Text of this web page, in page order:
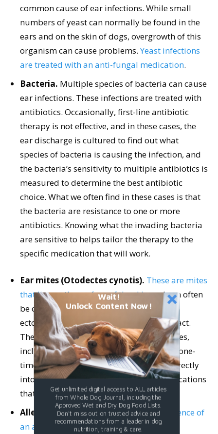
common cause of ear infections. While small
numbers of yeast can normally be found in the
ears and on the skin of dogs, overgrowth of this
organism can cause problems.Yeast infections
are treated with an anti-fungal medication.
Bacteria. Multiple species of bacteria can cause
ear infections. These infections are treated with
antibiotics. Occasionally, first-line antibiotic
therapy is not effective, and in these cases, the
ear discharge is cultured to find out what
species of bacteria is causing the infection, and
the bacteria’s sensitivity to multiple antibiotics is
measured to determine the best antibiotic
choice. What we often find in these cases is that
the bacteria are resistance to one or more
antibiotics. Knowing what the invading bacteria
are sensitive to helps tailor the therapy to the
specific medication that will work.
Ear mites (Otodectes cynotis). These are mites
that live on the surface of the skinand can often
be observed in an otoscopic exam. This
ectoparasite is contagious via direct contact.
There are multiple treatments for ear mites,
including topical drops for the ear canal, one-
time treatments that are administered directly
into the ear canal, and other topical medications
that also have action against fleas.
Allergy.
Itchy ears also can be a consequence of
an allergy. If the itchiness is caused by a
Wait!
Unlock Content Now!
Get unlimited digital access to ALL articles
from Whole Dog Journal, including the
Approved Wet and Dry Dog Food Lists.
Don't miss out on trusted advice and
recommendations from a leader in dog
nutrition, training & care.